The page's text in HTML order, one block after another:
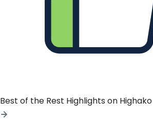
Best of the Rest Highlights on Highako